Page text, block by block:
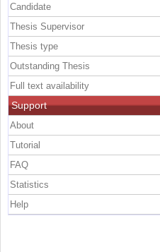
Candidate
Thesis Supervisor
Thesis type
Outstanding Thesis
Full text availability
Support
About
Tutorial
FAQ
Statistics
Help